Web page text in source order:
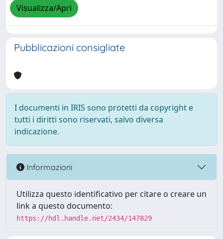
Visualizza/Apri
Pubblicazioni consigliate
I documenti in IRIS sono protetti da copyright e
tutti i diritti sono riservati, salvo diversa
indicazione.
Informazioni
Utilizza questo identificativo per citare o creare un
link a questo documento:
https://hdl.handle.net/2434/147829